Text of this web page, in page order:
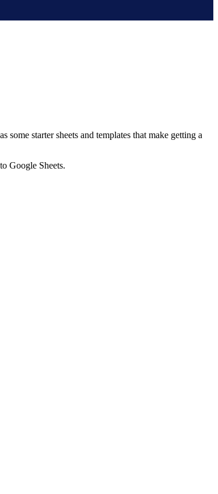
starter sheets and templates that make getting a
Google Sheets.